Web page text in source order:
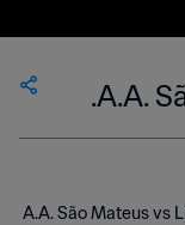
A.A.
A.A. São Mateus vs